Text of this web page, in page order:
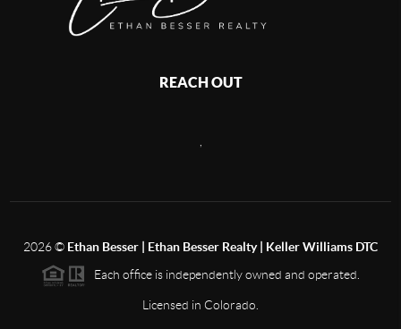
REACH OUT
2026© Ethan Besser | Ethan Besser Realty | Keller Williams DTC
Each office is independently owned and operated.
Licensed in Colorado.